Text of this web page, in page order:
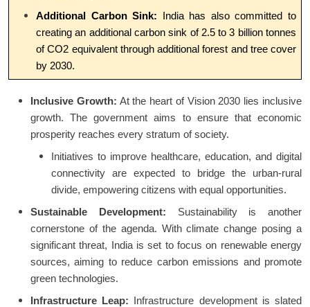
Additional Carbon Sink: India has also committed to
creating an additional carbon sink of 2.5 to 3 billion tonnes
of CO2 equivalent through additional forest and tree cover
by 2030.
Inclusive Growth: At the heart of Vision 2030 lies inclusive
growth. The government aims to ensure that economic
prosperity reaches every stratum of society.
Initiatives to improve healthcare, education, and digital
connectivity are expected to bridge the urban-rural
divide, empowering citizens with equal opportunities.
Sustainable Development: Sustainability is another
cornerstone of the agenda. With climate change posing a
significant threat, India is set to focus on renewable energy
sources, aiming to reduce carbon emissions and promote
green technologies.
Infrastructure Leap: Infrastructure development is slated